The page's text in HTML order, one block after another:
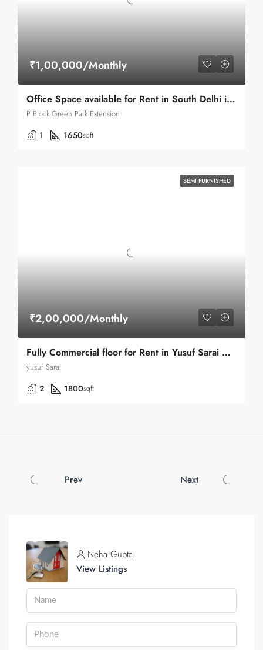
₹1,00,000/Monthly
Office Space available for Rent in South Delhi in Green Park .
P Block Green Park Extension
1 1650sqft
SEMI FURNISHED
₹2,00,000/Monthly
Fully Commercial floor for Rent in Yusuf Sarai Market in Green Park
yusuf Sarai
2 1800sqft
Prev Next
Neha Gupta
View Listings